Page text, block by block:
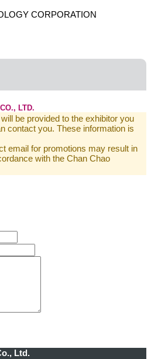
CORPORATION
LTD.
be provided to the exhibitor you
contact you. These information is
email for promotions may result in
with the Chan Chao
Ltd.